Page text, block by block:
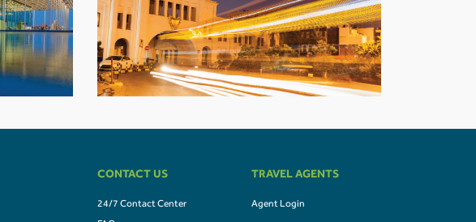
CONTACT US
24/7 Contact Center
TRAVEL AGENTS
Agent Login